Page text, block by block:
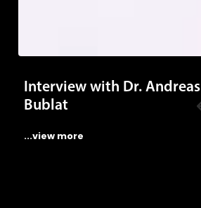
Interview with Dr. Andreas
Bublat
...view more